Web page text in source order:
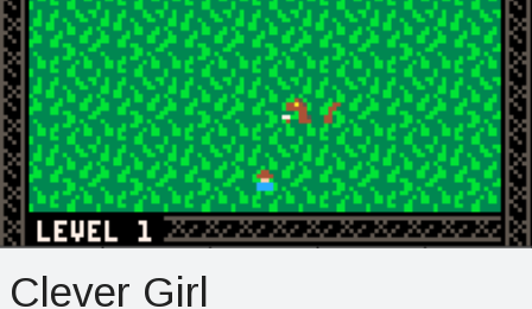
Clever Girl